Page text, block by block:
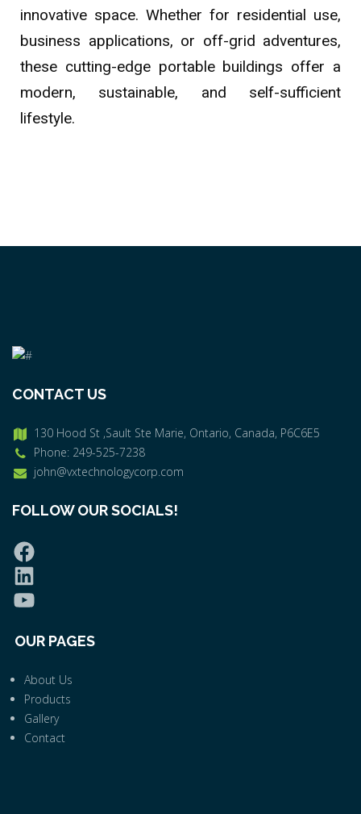
innovative space. Whether for residential use,
business applications, or off-grid adventures,
these cutting-edge portable buildings offer a
modern, sustainable, and self-sufficient
lifestyle.
CONTACT US
130 Hood St ,Sault Ste Marie, Ontario, Canada, P6C6E5
Phone: 249-525-7238
john@vxtechnologycorp.com
FOLLOW OUR SOCIALS!
OUR PAGES
About Us
Products
Gallery
Contact